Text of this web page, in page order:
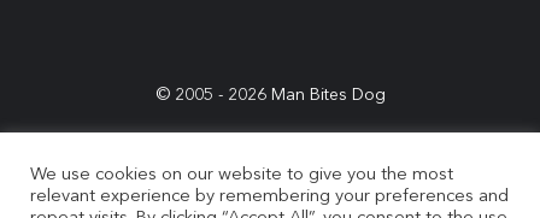
© 2005 - 2026Man Bites Dog
Sustainability Commitment |Privacy & Data Policy
Cookie
Policy
Terms & Conditions
We use cookies on our website to give you the most
relevant experience by remembering your preferences and